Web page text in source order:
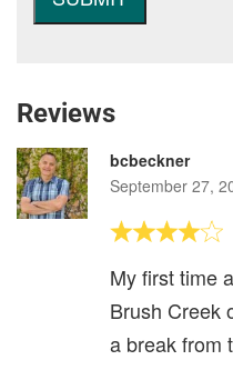
Reviews
bcbeckner
September 27,
My first time
Brush Creek
a break from